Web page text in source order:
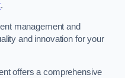
.
management and
and innovation for your
offers a comprehensive